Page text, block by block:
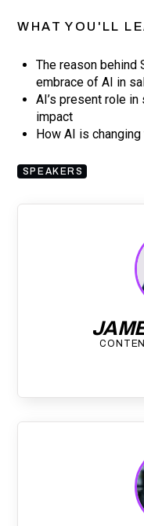
WHAT YOU'LL
The reason behind
embrace of AI in
AI’s present role
impact
How AI is
SPEAKERS